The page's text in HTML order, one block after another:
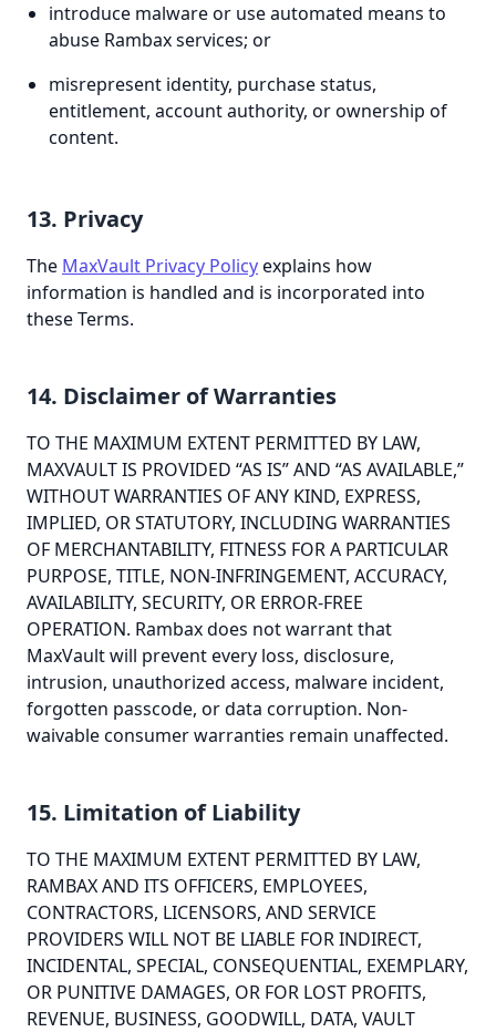
introduce malware or use automated means to
abuse Rambax services; or
misrepresent identity, purchase status,
entitlement, account authority, or ownership of
content.
13. Privacy
The MaxVault Privacy Policyexplains how
information is handled and is incorporated into
these Terms.
14. Disclaimer of Warranties
TO THE MAXIMUM EXTENT PERMITTED BY LAW,
MAXVAULT IS PROVIDED “AS IS” AND “AS AVAILABLE,”
WITHOUT WARRANTIES OF ANY KIND, EXPRESS,
IMPLIED, OR STATUTORY, INCLUDING WARRANTIES
OF MERCHANTABILITY, FITNESS FOR A PARTICULAR
PURPOSE, TITLE, NON-INFRINGEMENT, ACCURACY,
AVAILABILITY, SECURITY, OR ERROR-FREE
OPERATION. Rambax does not warrant that
MaxVault will prevent every loss, disclosure,
intrusion, unauthorized access, malware incident,
forgotten passcode, or data corruption. Non-
waivable consumer warranties remain unaffected.
15. Limitation of Liability
TO THE MAXIMUM EXTENT PERMITTED BY LAW,
RAMBAX AND ITS OFFICERS, EMPLOYEES,
CONTRACTORS, LICENSORS, AND SERVICE
PROVIDERS WILL NOT BE LIABLE FOR INDIRECT,
INCIDENTAL, SPECIAL, CONSEQUENTIAL, EXEMPLARY,
OR PUNITIVE DAMAGES, OR FOR LOST PROFITS,
REVENUE, BUSINESS, GOODWILL, DATA, VAULT